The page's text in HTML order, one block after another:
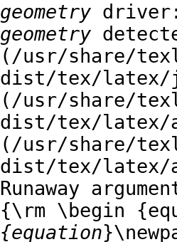
geometry
geometry
(/usr/share/
dist/tex/latex/
(/usr/share/
dist/tex/latex/
(/usr/share/
dist/tex/latex/
Runaway
{\rm \begin
{equation